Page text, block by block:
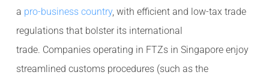
a pro-business country, with efficient and low-tax trade
regulations that bolster its international
trade. Companies operating in FTZs in Singapore enjoy
streamlined customs procedures (such as the